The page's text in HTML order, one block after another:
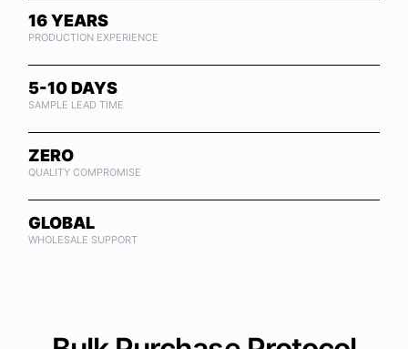
16 YEARS
PRODUCTION EXPERIENCE
5-10 DAYS
SAMPLE LEAD TIME
ZERO
QUALITY COMPROMISE
GLOBAL
WHOLESALE SUPPORT